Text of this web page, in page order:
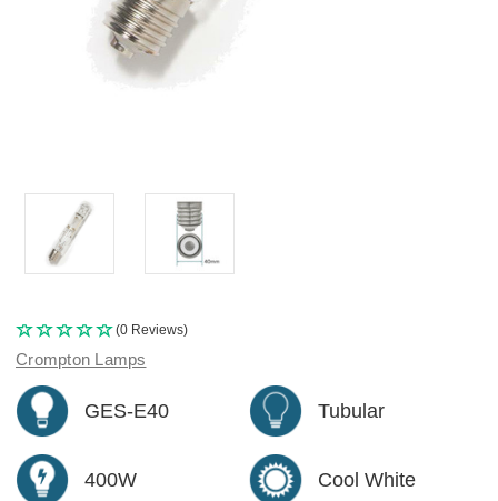
(0 Reviews)
Crompton Lamps
GES-E40 Tubular
400W Cool White